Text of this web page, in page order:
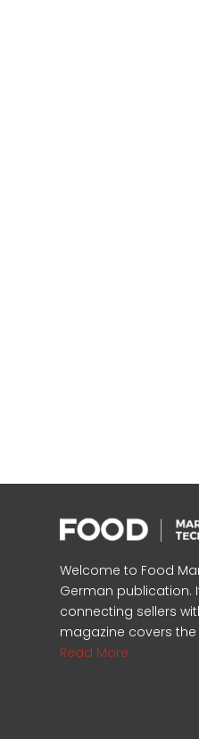
Welcome to Food
German publication.
connecting sellers
magazine covers
Read More